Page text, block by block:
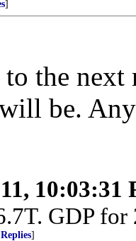
]
the next
be.
10:03:31
GDP for
]